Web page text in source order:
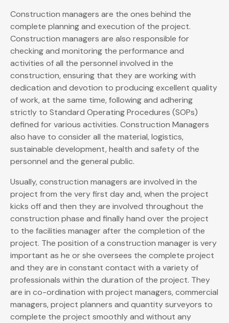
Construction managers are the ones behind the
complete planning and execution of the project.
Construction managers are also responsible for
checking and monitoring the performance and
activities of all the personnel involved in the
construction, ensuring that they are working with
dedication and devotion to producing excellent quality
of work, at the same time, following and adhering
strictly to Standard Operating Procedures (SOPs)
defined for various activities. Construction Managers
also have to consider all the material, logistics,
sustainable development, health and safety of the
personnel and the general public.
Usually, construction managers are involved in the
project from the very first day and, when the project
kicks off and then they are involved throughout the
construction phase and finally hand over the project
to the facilities manager after the completion of the
project. The position of a construction manager is very
important as he or she oversees the complete project
and they are in constant contact with a variety of
professionals within the duration of the project. They
are in co-ordination with project managers, commercial
managers, project planners and quantity surveyors to
complete the project smoothly and without any